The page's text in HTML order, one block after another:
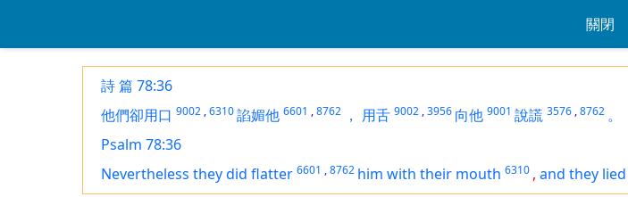
關閉
詩 篇 78:36
他們卻用口 9002 ,6310諂媚他 6601 ,8762 ， 用舌 9002 ,3956 向他 9001 說謊 3576 ,8762 。
Psalm 78:36
Nevertheless they did flatter 6601 ,8762 him with their mouth 6310 , and they lied